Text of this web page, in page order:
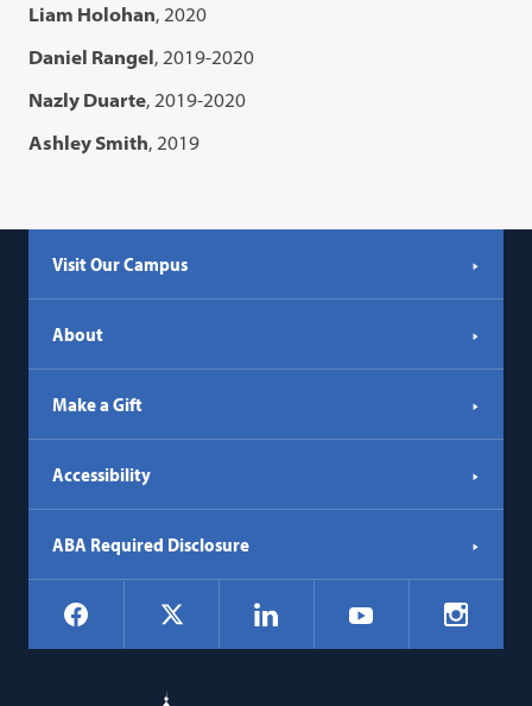
Liam Holohan, 2020
Daniel Rangel, 2019-2020
Nazly Duarte, 2019-2020
Ashley Smith, 2019
Visit Our Campus
About
Make a Gift
Accessibility
ABA Required Disclosure
Social
Navigation
Facebook LinkedIn YouTube